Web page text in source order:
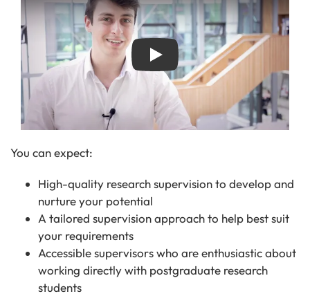
Play
You can expect:
High-quality research supervision to develop and
nurture your potential
A tailored supervision approach to help best suit
your requirements
Accessible supervisors who are enthusiastic about
working directly with postgraduate research
students